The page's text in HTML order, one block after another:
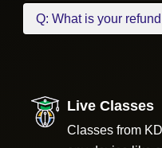
Q: What is your
Live Classes
Classes from